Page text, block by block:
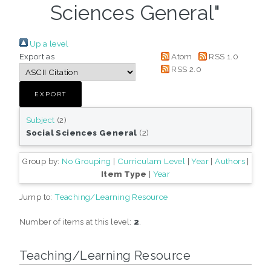
Sciences General"
Up a level
Export as
Atom
RSS 1.0
RSS 2.0
Subject (2)
Social Sciences General (2)
Group by: No Grouping | Curriculam Level |Year |Authors |
Item Type | Year
Jump to:Teaching/Learning Resource
Number of items at this level: 2
Teaching/Learning Resource